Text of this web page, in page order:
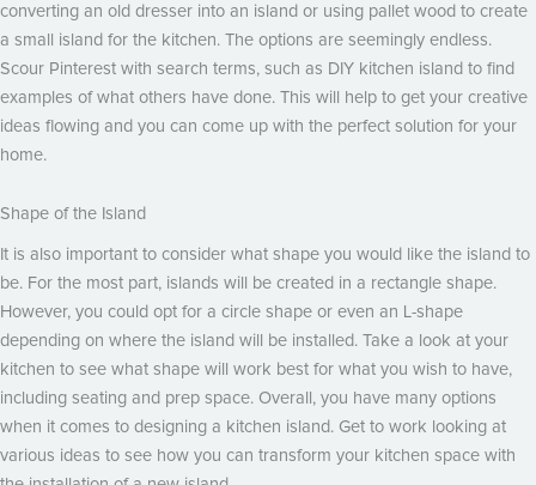
converting an old dresser into an island or using pallet wood to create
a small island for the kitchen. The options are seemingly endless.
Scour Pinterest with search terms, such as DIY kitchen island to find
examples of what others have done. This will help to get your creative
ideas flowing and you can come up with the perfect solution for your
home.
Shape of the Island
It is also important to consider what shape you would like the island to
be. For the most part, islands will be created in a rectangle shape.
However, you could opt for a circle shape or even an L-shape
depending on where the island will be installed. Take a look at your
kitchen to see what shape will work best for what you wish to have,
including seating and prep space. Overall, you have many options
when it comes to designing a kitchen island. Get to work looking at
various ideas to see how you can transform your kitchen space with